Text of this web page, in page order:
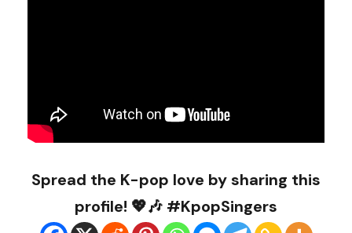
Spread the K-pop love by sharing this
profile! 💖🎶 #KpopSingers